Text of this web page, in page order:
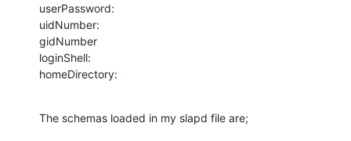
userPassword:
uidNumber:
gidNumber
loginShell:
homeDirectory:
The schemas loaded in my slapd file are;